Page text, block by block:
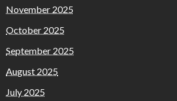
November 2025
October 2025
September 2025
August 2025
July 2025